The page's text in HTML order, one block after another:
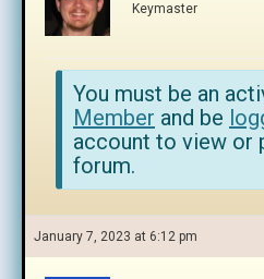
Keymaster
You must be an
Member and be
account to view or
forum.
January 7, 2023 at 6:12 pm